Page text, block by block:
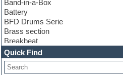
Band-in-a-Box
Battery
BFD Drums Serie
Brass section
Breakbeat
Channel strip plugins
Choir samples
Chris Hein serie
Quick Find